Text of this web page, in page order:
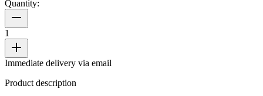
Quantity:
1
Immediate delivery via email
Product description